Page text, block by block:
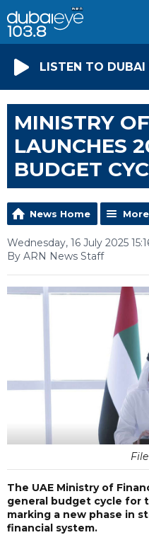
LISTEN TO DUBAI
MINISTRY
LAUNCHES
BUDGET
News Home
Wednesday, 16 July 2025
By ARN News Staff
The UAE Ministry of
general budget cycle for
marking a new phase in
financial system.